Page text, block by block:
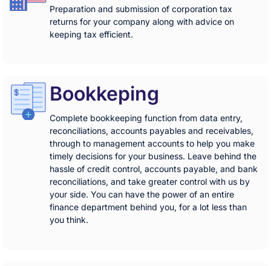
Preparation and submission of corporation tax
returns for your company along with advice on
keeping tax efficient.
Bookkeping
Complete bookkeeping function from data entry,
reconciliations, accounts payables and receivables,
through to management accounts to help you make
timely decisions for your business. Leave behind the
hassle of credit control, accounts payable, and bank
reconciliations, and take greater control with us by
your side. You can have the power of an entire
finance department behind you, for a lot less than
you think.